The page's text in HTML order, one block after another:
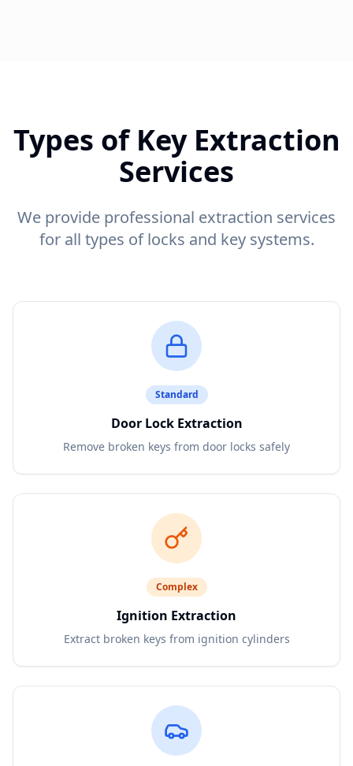
Types of Key Extraction
Services
We provide professional extraction services
for all types of locks and key systems.
Standard
Door Lock Extraction
Remove broken keys from door locks safely
Complex
Ignition Extraction
Extract broken keys from ignition cylinders